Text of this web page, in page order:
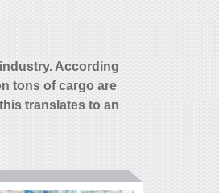
According
tons ofcargo are
translates to an